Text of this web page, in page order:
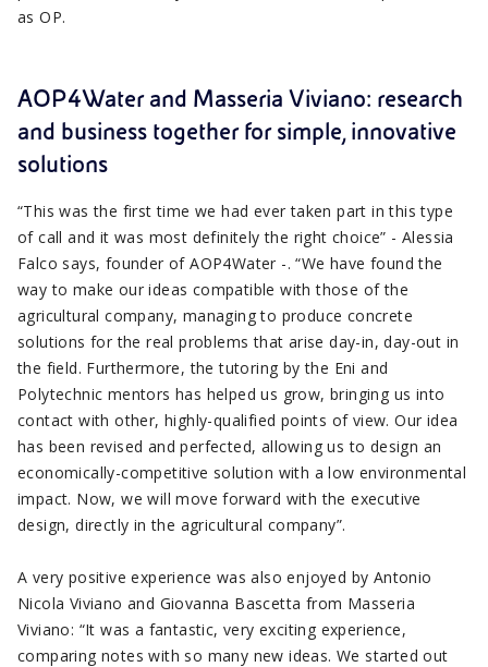
as OP.
AOP4Water and Masseria Viviano: research
and business together for simple, innovative
solutions
“This was the first time we had ever taken part in this type
of call and it was most definitely the right choice” - Alessia
Falco says, founder of AOP4Water -. “We have found the
way to make our ideas compatible with those of the
agricultural company, managing to produce concrete
solutions for the real problems that arise day-in, day-out in
the field. Furthermore, the tutoring by the Eni and
Polytechnic mentors has helped us grow, bringing us into
contact with other, highly-qualified points of view. Our idea
has been revised and perfected, allowing us to design an
economically-competitive solution with a low environmental
impact. Now, we will move forward with the executive
design, directly in the agricultural company”.
A very positive experience was also enjoyed by Antonio
Nicola Viviano and Giovanna Bascetta from Masseria
Viviano: “It was a fantastic, very exciting experience,
comparing notes with so many new ideas. We started out